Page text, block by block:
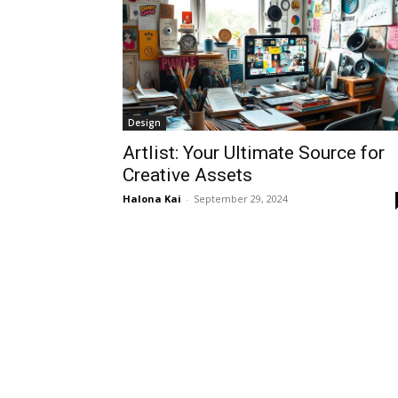
Design
Artlist: Your Ultimate Source for
Creative Assets
Halona Kai - September 29, 2024